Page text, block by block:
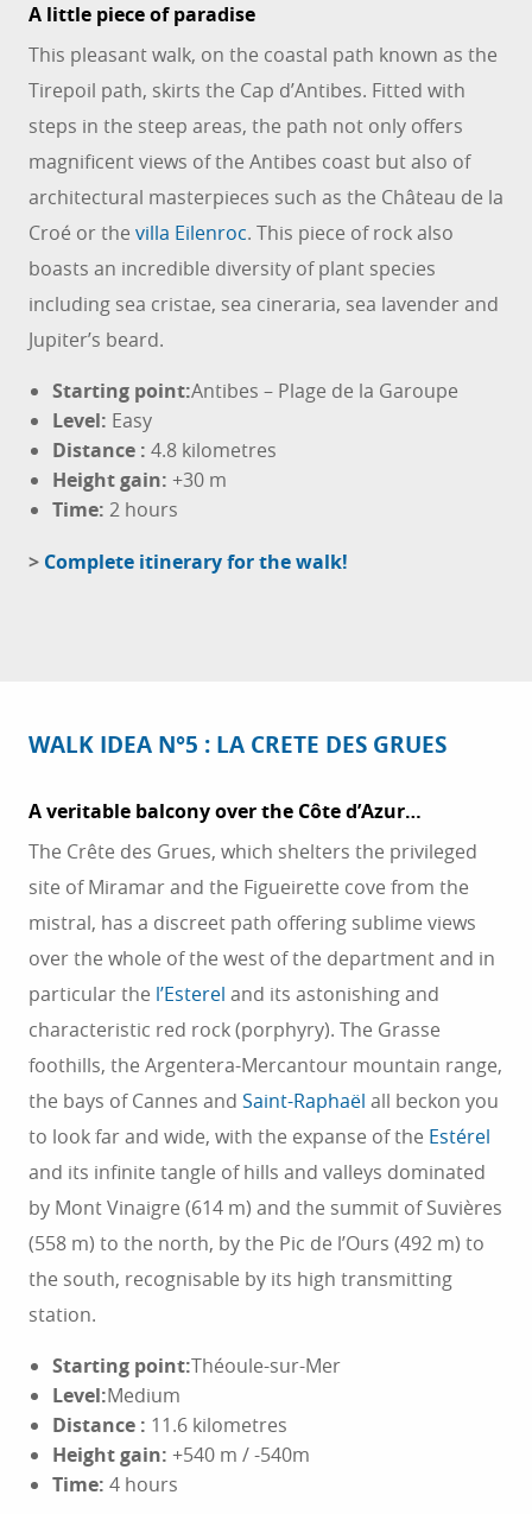
A little piece of paradise
This pleasant walk, on the coastal path known as the
Tirepoil path, skirts the Cap d’Antibes. Fitted with
steps in the steep areas, the path not only offers
magnificent views of the Antibes coast but also of
architectural masterpieces such as the Château de la
Croé or the villa Eilenroc. This piece of rock also
boasts an incredible diversity of plant species
including sea cristae, sea cineraria, sea lavender and
Jupiter’s beard.
Starting point:Antibes – Plage de la Garoupe
Level: Easy
Distance : 4.8 kilometres
Height gain: +30 m
Time: 2 hours
> Complete itinerary for the walk!
WALK IDEA N°5 : LA CRETE DES GRUES
A veritable balcony over the Côte d’Azur…
The Crête des Grues, which shelters the privileged
site of Miramar and the Figueirette cove from the
mistral, has a discreet path offering sublime views
over the whole of the west of the department and in
particular the l’Esterel and its astonishing and
characteristic red rock (porphyry). The Grasse
foothills, the Argentera-Mercantour mountain range,
the bays of Cannes and Saint-Raphaël all beckon you
to look far and wide, with the expanse of the Estérel
and its infinite tangle of hills and valleys dominated
by Mont Vinaigre (614 m) and the summit of Suvières
(558 m) to the north, by the Pic de l’Ours (492 m) to
the south, recognisable by its high transmitting
station.
Starting point:Théoule-sur-Mer
Level:Medium
Distance : 11.6 kilometres
Height gain: +540 m / -540m
Time: 4 hours